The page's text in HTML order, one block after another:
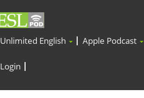
Unlimited English Apple Podcast
Login